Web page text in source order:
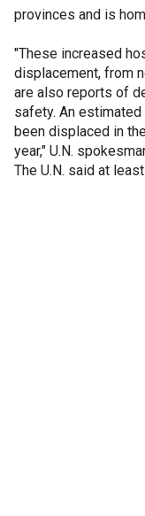
provinces and is
"These increased
displacement, from
are also reports of
safety. An
been displaced in
year," U.N.
The U.N. said at